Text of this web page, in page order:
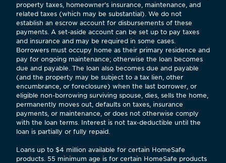
property taxes, homeowner's insurance, maintenance, and
related taxes (which may be substantial). We do not
establish an escrow account for disbursements of these
payments. A set-aside account can be set up to pay taxes
and insurance and may be required in some cases.
Borrowers must occupy home as their primary residence and
pay for ongoing maintenance; otherwise the loan becomes
due and payable. The loan also becomes due and payable
(and the property may be subject to a tax lien, other
encumbrance, or foreclosure) when the last borrower, or
eligible non-borrowing surviving spouse, dies, sells the home,
permanently moves out, defaults on taxes, insurance
payments, or maintenance, or does not otherwise comply
with the loan terms. Interest is not tax-deductible until the
loan is partially or fully repaid.
Loans up to $4 million available for certain HomeSafe
products. 55 minimum age is for certain HomeSafe products